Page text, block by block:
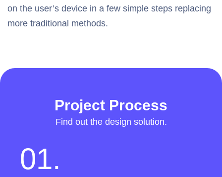
on the user’s device in a few simple steps replacing
more traditional methods.
Project Process
Find out the design solution.
01.